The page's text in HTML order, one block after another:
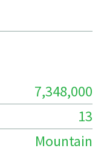
7,348,000
13
Mountain